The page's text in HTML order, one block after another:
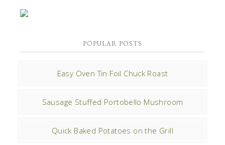
POPULAR POSTS
Easy Oven Tin Foil Chuck Roast
Sausage Stuffed Portobello Mushroom
Quick Baked Potatoes on the Grill